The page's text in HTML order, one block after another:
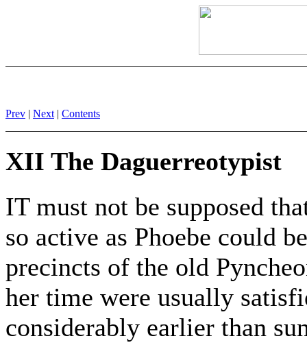
Prev | Next | Contents
XII The Daguerreotypist
IT must not be supposed
so active as Phoebe could
precincts of the old
her time were usually
considerably earlier than